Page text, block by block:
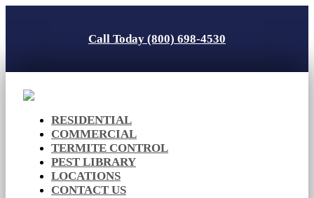
Call Today (800) 698-4530
RESIDENTIAL
COMMERCIAL
TERMITE CONTROL
PEST LIBRARY
LOCATIONS
CONTACT US